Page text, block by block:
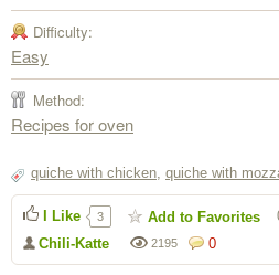
Difficulty:
Easy
Method:
Recipes for oven
quiche with chicken quiche with
0
2195
Chili-Katte
I Like 3 Add to Favorites